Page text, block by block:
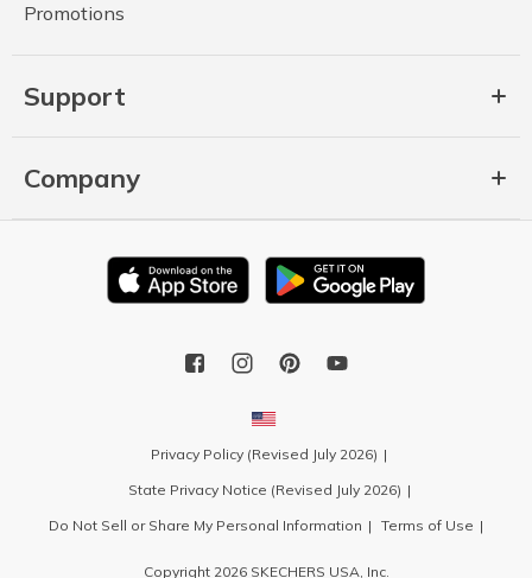
Promotions
Support
Company
Privacy Policy (Revised July 2026)
State Privacy Notice (Revised July 2026)
Do Not Sell or Share My Personal Information
Terms of Use
Copyright 2026 SKECHERS USA, Inc.